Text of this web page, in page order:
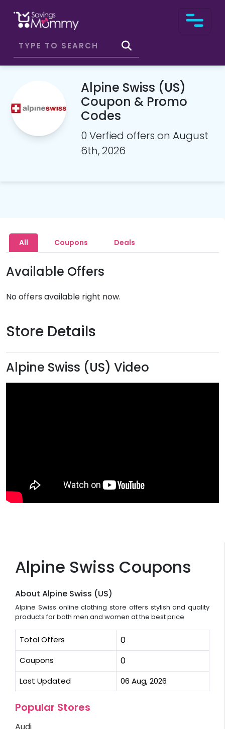
Alpine Swiss (US)
Coupon & Promo
Codes
0 Verfied offers on August
6th, 2026
Alpine Swiss Coupons
About Alpine Swiss (US)
Alpine Swiss online clothing store offers stylish and quality
products for both men and women at the best price
Total Offers 0
Coupons 0
Last Updated 06 Aug, 2026
Popular Stores
Audi
All Coupons Deals
Available Offers
No offers available right now.
Store Details
Alpine Swiss (US) Video